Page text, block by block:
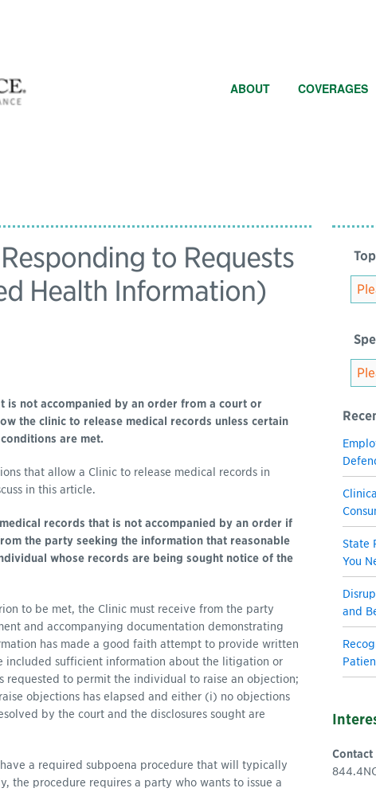
ABOUT COVERAGES
to Requests
Health Information)
is not accompanied by an order from a court or
the clinic to release medical records unless certain
conditions are met.
that allow a Clinic to release medical records in
in this article.
records that is not accompanied by an order if
the party seeking the information that reasonable
whose records are being sought notice of the
to be met, the Clinic must receive from the party
and accompanying documentation demonstrating
has made a good faith attempt to provide written
sufficient information about the litigation or
requested to permit the individual to raise an objection;
objections has elapsed and either (i) no objections
by the court and the disclosures sought are
a required subpoena procedure that will typically
the procedure requires a party who wants to issue a
State
You
and